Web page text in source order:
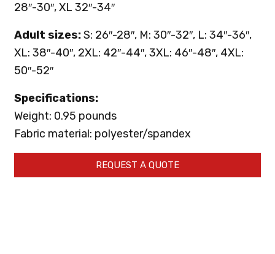
28″-30″, XL 32″-34″
Adult sizes:S: 26″-28″, M: 30″-32″, L: 34″-36″,
XL: 38″-40″, 2XL: 42″-44″, 3XL: 46″-48″, 4XL:
50″-52″
Specifications:
Weight: 0.95 pounds
Fabric material: polyester/spandex
REQUEST A QUOTE